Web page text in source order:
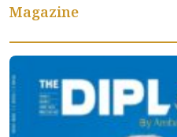
Magazine